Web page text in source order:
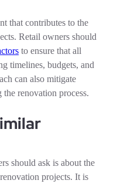
that contributes to the
Retail owners should
to ensure that all
timelines, budgets, and
can also mitigate
the renovation process.
should ask is about the
projects. It is